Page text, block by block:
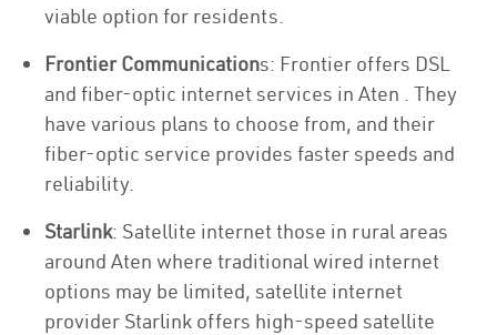
viable option for residents.
Frontier Communications: Frontier offers DSL
and fiber-optic internet services in Aten . They
have various plans to choose from, and their
fiber-optic service provides faster speeds and
reliability.
Starlink: Satellite internet those in rural areas
around Aten where traditional wired internet
options may be limited, satellite internet
provider Starlink offers high-speed satellite